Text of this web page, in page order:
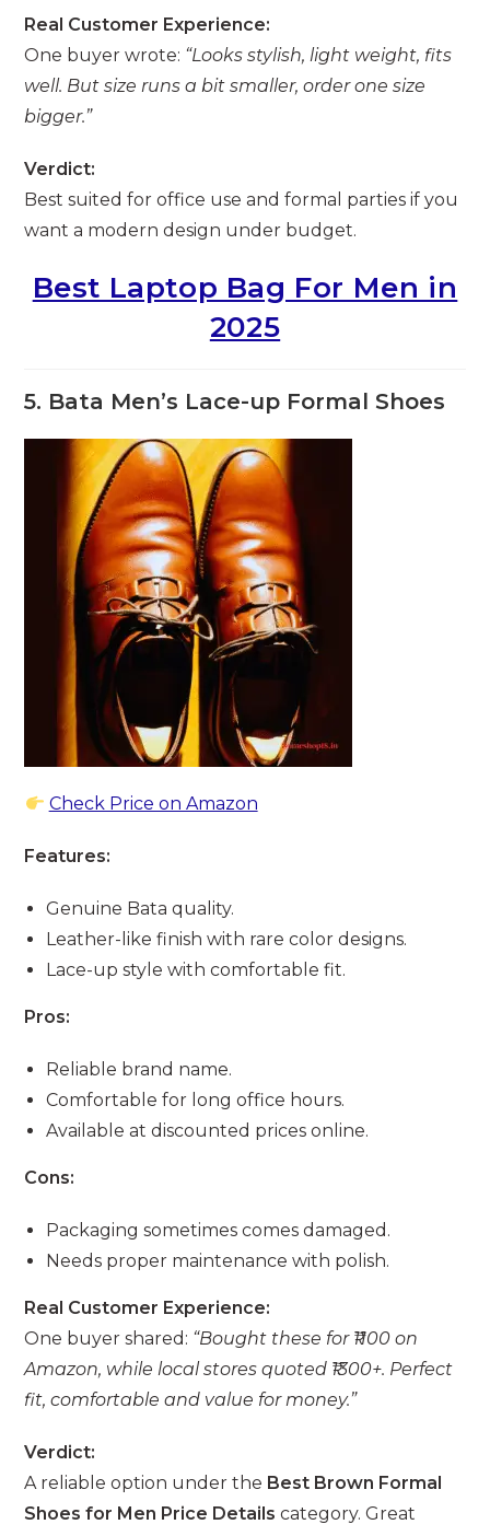
Real Customer Experience:
One buyer wrote: “Looks stylish, light weight, fits
well. But size runs a bit smaller, order one size
bigger.”
Verdict:
Best suited for office use and formal parties if you
want a modern design under budget.
Best Laptop Bag For Men in
2025
5. Bata Men’s Lace-up Formal Shoes
Check Price on Amazon
Features:
Genuine Bata quality.
Leather-like finish with rare color designs.
Lace-up style with comfortable fit.
Pros:
Reliable brand name.
Comfortable for long office hours.
Available at discounted prices online.
Cons:
Packaging sometimes comes damaged.
Needs proper maintenance with polish.
Real Customer Experience:
One buyer shared: “Bought these for ₹1100 on
Amazon, while local stores quoted ₹1300+. Perfect
fit, comfortable and value for money.”
Verdict:
A reliable option under the Best Brown Formal
Shoes for Men Price Details category. Great